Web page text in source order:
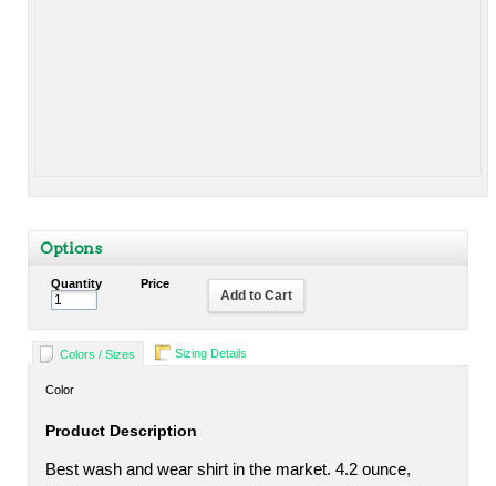
Options
Quantity Price
Add to Cart
Colors / Sizes Sizing Details
Color
Product Description
Best wash and wear shirt in the market. 4.2 ounce,